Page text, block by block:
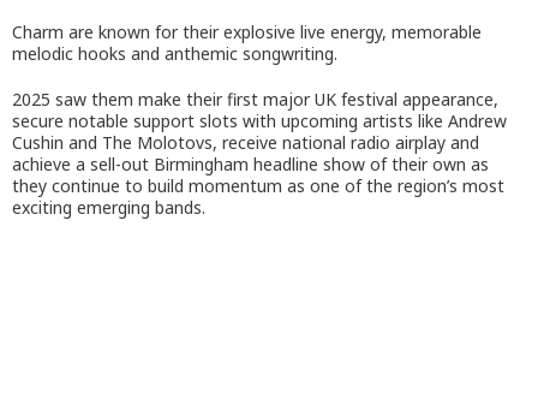
Charm are known for their explosive live energy, memorable
melodic hooks and anthemic songwriting.
2025 saw them make their first major UK festival appearance,
secure notable support slots with upcoming artists like Andrew
Cushin and The Molotovs, receive national radio airplay and
achieve a sell-out Birmingham headline show of their own as
they continue to build momentum as one of the region’s most
exciting emerging bands.